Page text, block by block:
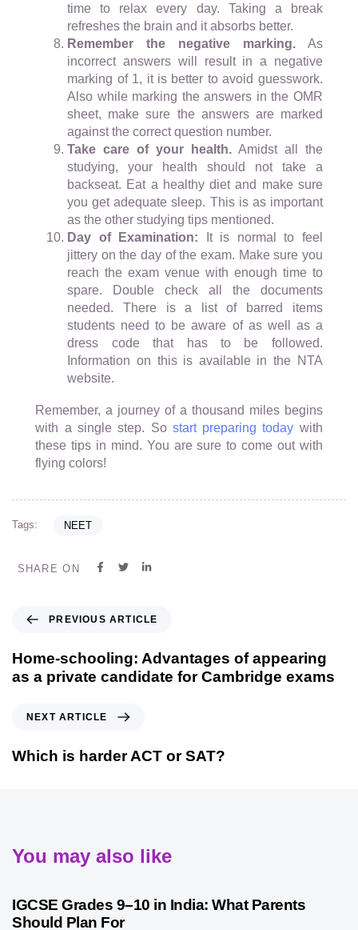
time to relax every day. Taking a break
refreshes the brain and it absorbs better.
Remember the negative marking.As
incorrect answers will result in a negative
marking of 1, it is better to avoid guesswork.
Also while marking the answers in the OMR
sheet, make sure the answers are marked
against the correct question number.
Take care of your health.Amidst all the
studying, your health should not take a
backseat. Eat a healthy diet and make sure
you get adequate sleep. This is as important
as the other studying tips mentioned.
Day of Examination: It is normal to feel
jittery on the day of the exam. Make sure you
reach the exam venue with enough time to
spare. Double check all the documents
needed. There is a list of barred items
students need to be aware of as well as a
dress code that has to be followed.
Information on this is available in the NTA
website.
Remember, a journey of a thousand miles begins
with a single step. So start preparing today with
these tips in mind. You are sure to come out with
flying colors!
Tags: NEET
SHARE ON
PREVIOUS ARTICLE
Home-schooling: Advantages of appearing
as a private candidate for Cambridge exams
NEXT ARTICLE
Which is harder ACT or SAT?
You may also like
1 month agoCompetitive Exam Coaching
IGCSE Grades 9–10 in India: What Parents
Should Plan For